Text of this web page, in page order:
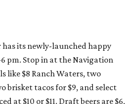
has its newly-launched happy
pm. Stop in at the Navigation
like $8 Ranch Waters, two
brisket tacos for $9, and select
at $10 or $11. Draft beers are $6,